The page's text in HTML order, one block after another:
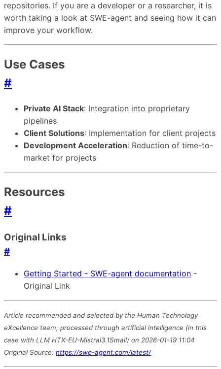
repositories. If you are a developer or a researcher, it is
worth taking a look at SWE-agent and seeing how it can
improve your workflow.
Use Cases
#
Private AI Stack: Integration into proprietary
pipelines
Client Solutions: Implementation for client projects
Development Acceleration: Reduction of time-to-
market for projects
Resources
#
Original Links
#
Getting Started - SWE-agent documentation -
Original Link
Article recommended and selected by the Human Technology
eXcellence team, processed through artificial intelligence (in this
case with LLM HTX-EU-Mistral3.1Small) on 2026-01-19 11:04
Original Source: https://swe-agent.com/latest/